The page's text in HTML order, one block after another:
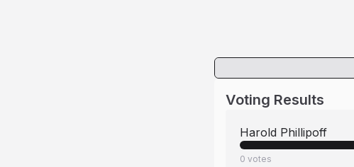
Voting Results
Harold Phillipoff
0 votes